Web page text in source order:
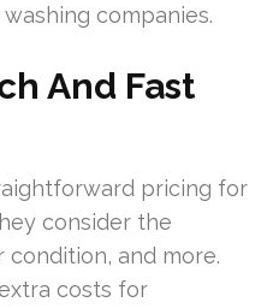
companies.
And Fast
pricing for
consider the
and more.
costs for